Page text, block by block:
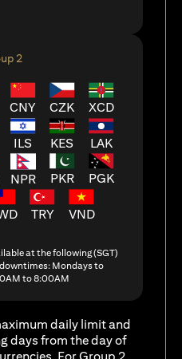
2
CNY CZK XCD
ILS KES LAK
NPR PKR PGK
TRY VND
at the following (SGT)
Mondays to
to 8:00AM
daily limit and
days from the day of